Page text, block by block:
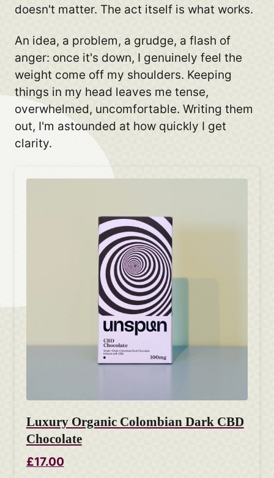
doesn't matter. The act itself is what works.
An idea, a problem, a grudge, a flash of
anger: once it's down, I genuinely feel the
weight come off my shoulders. Keeping
things in my head leaves me tense,
overwhelmed, uncomfortable. Writing them
out, I'm astounded at how quickly I get
clarity.
Luxury Organic Colombian Dark CBD
Chocolate
£17.00